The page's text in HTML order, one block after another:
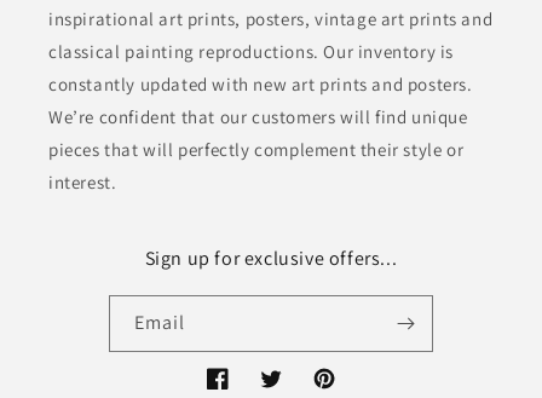
inspirational art prints, posters, vintage art prints and
classical painting reproductions. Our inventory is
constantly updated with new art prints and posters.
We’re confident that our customers will find unique
pieces that will perfectly complement their style or
interest.
Sign up for exclusive offers...
Email
FacebookTwitterPinterest